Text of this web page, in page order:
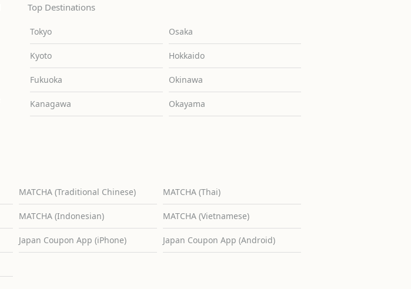
Top Destinations
Tokyo Osaka
Kyoto Hokkaido
Fukuoka Okinawa
Kanagawa Okayama
MATCHA (Traditional Chinese) MATCHA (Thai)
MATCHA (Indonesian) MATCHA (Vietnamese)
Japan Coupon App (iPhone) Japan Coupon App (Android)